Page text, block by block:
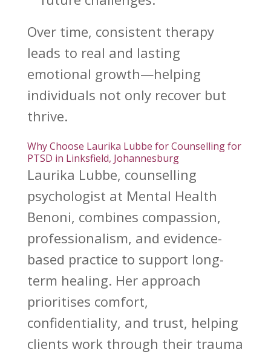
Over time, consistent therapy
leads to real and lasting
emotional growth—helping
individuals not only recover but
thrive.
Why Choose Laurika Lubbe for Counselling for
PTSD in Linksfield, Johannesburg
Laurika Lubbe, counselling
psychologist at Mental Health
Benoni, combines compassion,
professionalism, and evidence-
based practice to support long-
term healing. Her approach
prioritises comfort,
confidentiality, and trust, helping
clients work through their trauma